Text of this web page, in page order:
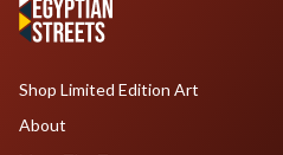
Shop Limited Edition Art
About